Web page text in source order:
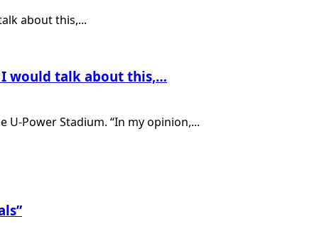
I would talk about this,…
U-Power Stadium. “In my opinion,...